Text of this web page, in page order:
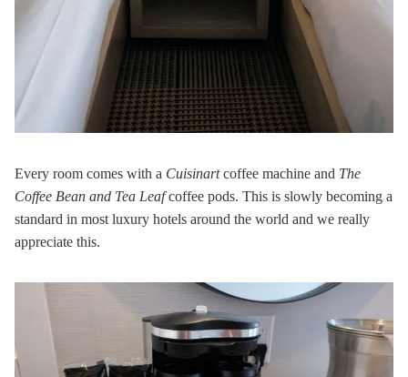
Every room comes with a Cuisinartcoffee machine and The
Coffee Bean and Tea Leafcoffee pods. This is slowly becoming a
standard in most luxury hotels around the world and we really
appreciate this.